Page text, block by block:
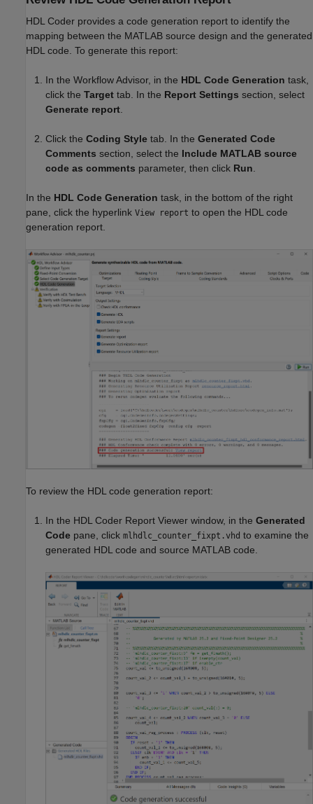
HDL Coder provides a code generation report to identify the
mapping between the MATLAB source design and the generated
HDL code. To generate this report:
In the Workflow Advisor, in the HDL Code Generation task,
click the Target tab. In the Report Settings section, select
Generate report.
Click the Coding Style tab. In the Generated Code
Comments section, select the Include MATLAB source
code as comments parameter, then click Run.
In the HDL Code Generation task, in the bottom of the right
pane, click the hyperlink View report to open the HDL code
generation report.
To review the HDL code generation report:
In the HDL Coder Report Viewer window, in the Generated
Code pane, click mlhdlc_counter_fixpt.vhd to examine the
generated HDL code and source MATLAB code.